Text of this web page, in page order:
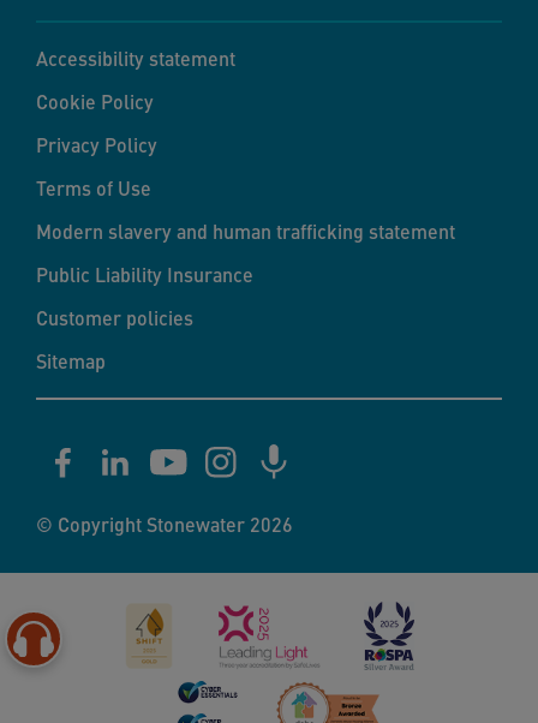
Accessibility statement
Cookie Policy
Privacy Policy
Terms of Use
Modern slavery and human trafficking statement
Public Liability Insurance
Customer policies
Sitemap
© Copyright Stonewater 2026